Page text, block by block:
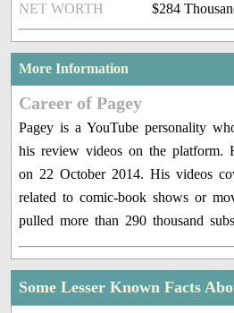
NET WORTH $284
More Information
Career of Pagey
Pagey is a YouTube personality
his review videos on the platform.
on 22 October 2014. His videos
related to comic-book shows or
pulled more than 290 thousand
Some Lesser Known Facts